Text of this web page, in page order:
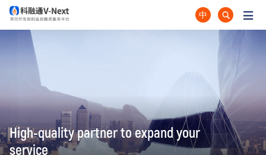
中
High-quality partner to expand your
service